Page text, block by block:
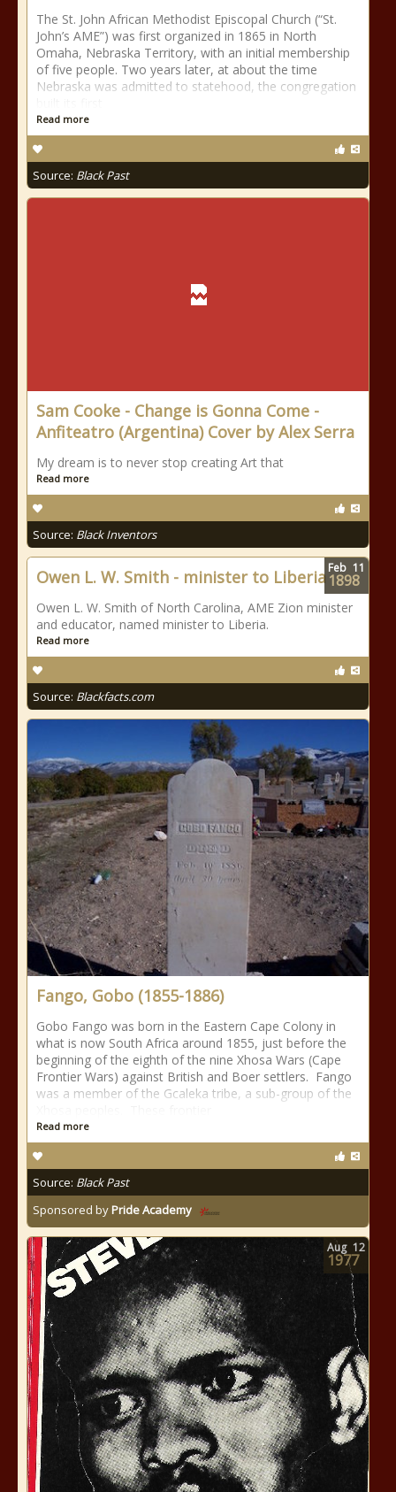
The St. John African Methodist Episcopal Church (“St.
John’s AME”) was first organized in 1865 in North
Omaha, Nebraska Territory, with an initial membership
of five people. Two years later, at about the time
Nebraska was admitted to statehood, the congregation
Read more
Source: Black Past
Sam Cooke - Change is Gonna Come -
Anfiteatro (Argentina) Cover by Alex Serra
My dream is to never stop creating Art that
Read more
Source: Black Inventors
Owen L. W. Smith - minister to Liberia
Owen L. W. Smith of North Carolina, AME Zion minister
and educator, named minister to Liberia.
Read more
Source: Blackfacts.com
Feb 11
1898
Fango, Gobo (1855-1886)
Gobo Fango was born in the Eastern Cape Colony in
what is now South Africa around 1855, just before the
beginning of the eighth of the nine Xhosa Wars (Cape
Frontier Wars) against British and Boer settlers. Fango
was a member of the Gcaleka tribe, a sub-group of the
Read more
Source: Black Past
Sponsored byPride Academy
Aug 12
1977